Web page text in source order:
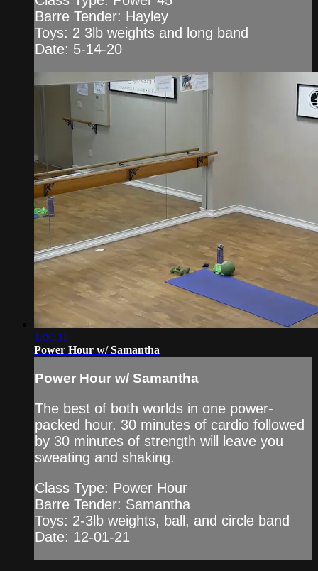
Barre Tender: Hayley
Toys: 2 3lb weights and long band
Date: 5-14-20
1:00:31
Power Hour w/ Samantha
Power Hour w/ Samantha
The best of both worlds in one power-
packed hour. 30 minutes of cardio followed
by 30 minutes of strength will leave you
sweating and shaking.
Class Type: Power Hour
Barre Tender: Samantha
Toys: 2-3lb weights, ball, and circle band
Date: 12-01-21